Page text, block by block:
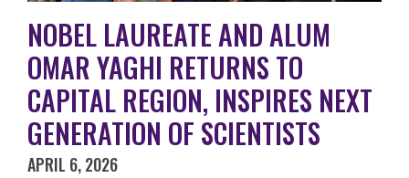
NOBEL LAUREATE AND ALUM
OMAR YAGHI RETURNS TO
CAPITAL REGION, INSPIRES NEXT
GENERATION OF SCIENTISTS
APRIL 6, 2026